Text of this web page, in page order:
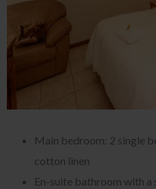
Main bedroom: 2 single
cotton linen
En-suite bathroom with